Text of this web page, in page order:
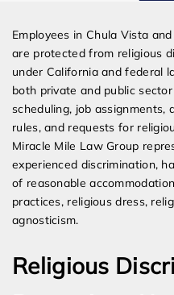
Employees in Chula Vista
are protected from religious
under California and federal
both private and public
scheduling, job assignments,
rules, and requests for
Miracle Mile Law Group
experienced discrimination,
of reasonable
practices, religious dress,
agnosticism.
Religious